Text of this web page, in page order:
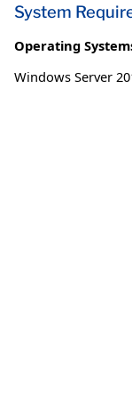
System
Operating
Windows Server